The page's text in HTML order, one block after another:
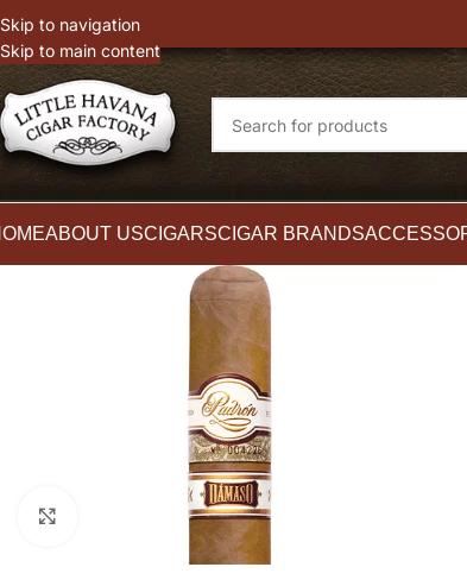
Skip to navigation
Skip to main content
Instagram
ABOUT USCIGARSCIGAR BRANDS